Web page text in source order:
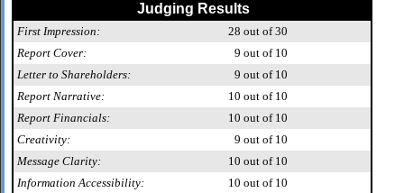
Judging Results
First Impression: 28 out of 30
Report Cover:
9 out of 10
Letter to Shareholders:
9 out of 10
Report Narrative:
10 out of 10
Report Financials:
10 out of 10
Creativity:
9 out of 10
Message Clarity:
10 out of 10
Information Accessibility:
10 out of 10